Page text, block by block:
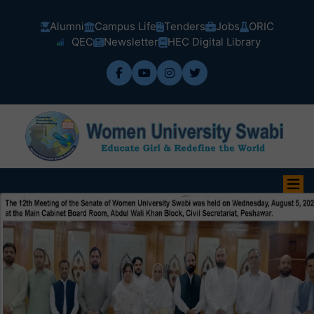
Alumni Campus Life Tenders Jobs
ORIC
QEC
Newsletter HEC Digital Library
Admission Fall-2026 are open now.
(Dated: 03-08-2026)